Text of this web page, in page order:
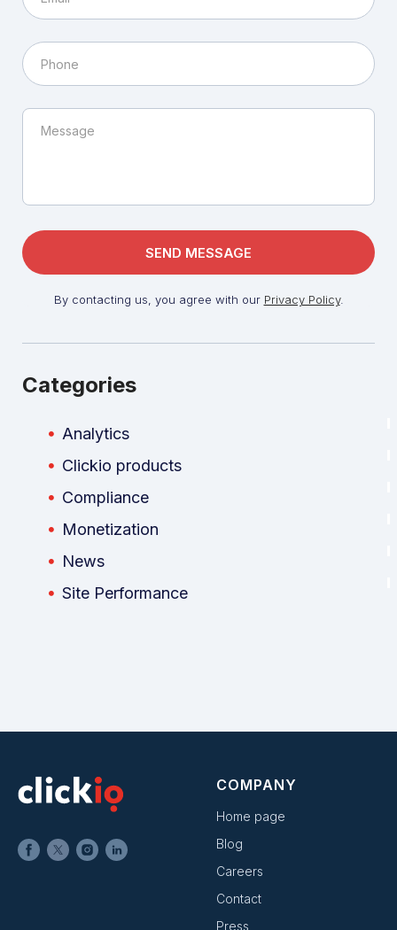
By contacting us, you agree with our Privacy Policy.
Categories
Analytics
Clickio products
Compliance
Monetization
News
Site Performance
COMPANY
Home page
Blog
Careers
Contact
Press